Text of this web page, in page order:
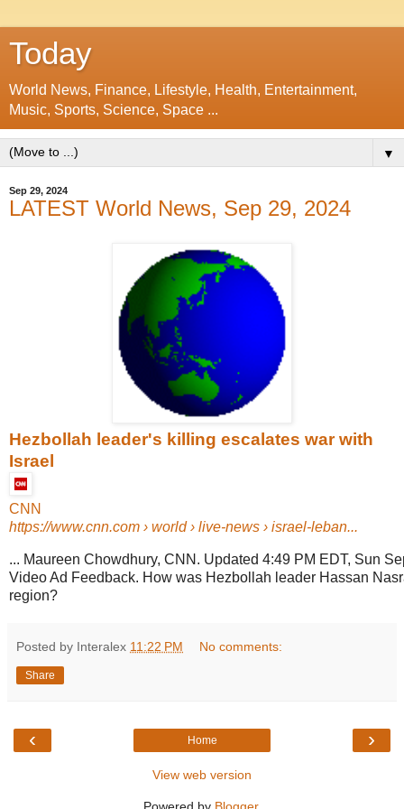
Today
World News, Finance, Lifestyle, Health, Entertainment,
Music, Sports, Science, Space ...
▼
Sep 29, 2024
LATEST World News, Sep 29, 2024
Hezbollah leader's killing escalates war with
Israel
CNN
https://www.cnn.com › world › live-news › israel-leban...
... Maureen Chowdhury, CNN. Updated 4:49 PM EDT, Sun
Video Ad Feedback. How was Hezbollah leader Hassan
region?
Posted by Interalex 11:22 PM No comments:
Share
‹ ›
Home
View web version
Powered by Blogger.